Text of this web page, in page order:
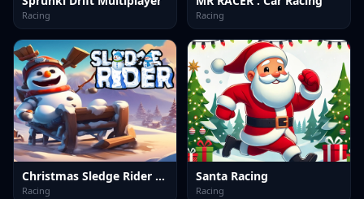
Racing Racing
Christmas Sledge Rider 3D
Racing
Santa Racing
Racing